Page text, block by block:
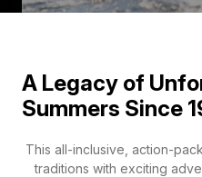
A Legacy of
Summers Since
This all-inclusive, action-
traditions with exciting